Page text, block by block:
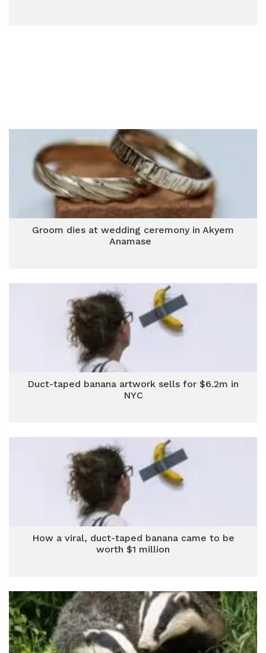
Groom dies at wedding ceremony in Akyem
Anamase
Duct-taped banana artwork sells for $6.2m in
NYC
How a viral, duct-taped banana came to be
worth $1 million